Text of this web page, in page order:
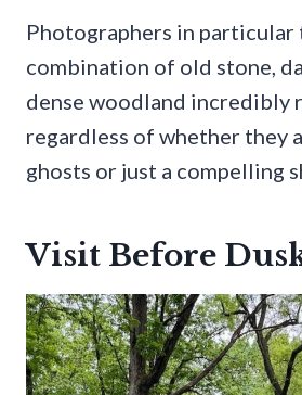
Photographers in
combination of old stone,
dense woodland incredibly
regardless of whether they
ghosts or just a compelling
Visit Before